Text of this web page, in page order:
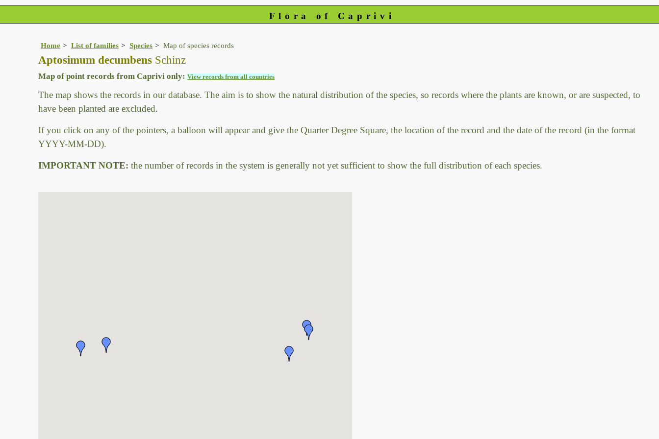
Flora of Caprivi
Home List of families Species Map of species records
Aptosimum decumbens Schinz
Map of point records from Caprivi only: View records from all countries
The map shows the records in our database. The aim is to show the natural distribution of the species, so records where the plants are known, or are suspected, to
have been planted are excluded.
If you click on any of the pointers, a balloon will appear and give the Quarter Degree Square, the location of the record and the date of the record (in the format
YYYY-MM-DD).
IMPORTANT NOTE: the number of records in the system is generally not yet sufficient to show the full distribution of each species.